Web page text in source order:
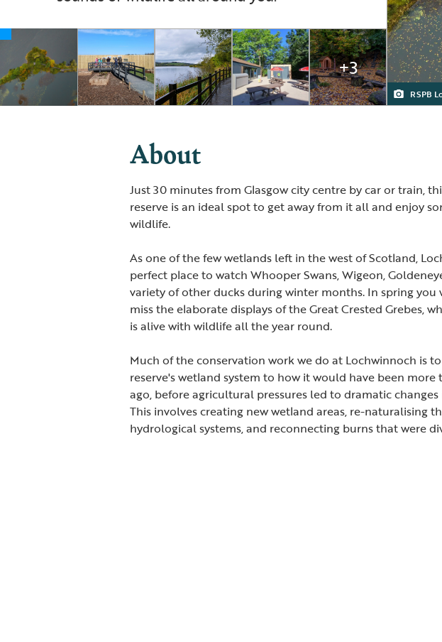
+3
RSPB
View
About
Just 30 minutes from Glasgow city centre by car or train,
reserve is an ideal spot to get away from it all and enjoy
wildlife.
As one of the few wetlands left in the west of Scotland,
perfect place to watch Whooper Swans, Wigeon,
variety of other ducks during winter months. In spring you
miss the elaborate displays of the Great Crested Grebes,
is alive with wildlife all the year round.
Much of the conservation work we do at Lochwinnoch is
reserve's wetland system to how it would have been more
ago, before agricultural pressures led to dramatic changes
This involves creating new wetland areas, re-naturalising
hydrological systems, and reconnecting burns that were